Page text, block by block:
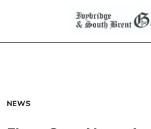
NEWS